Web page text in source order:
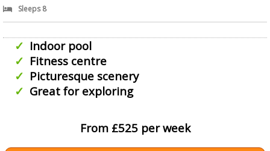
Sleeps 8
Indoor pool
Fitness centre
Picturesque scenery
Great for exploring
From £525 per week